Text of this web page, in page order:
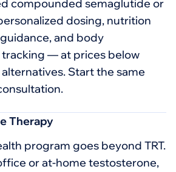
compounded semaglutide or
dosing, nutrition
and body
— at prices below
Start the same
Therapy
program goes beyond TRT.
or at-home testosterone,